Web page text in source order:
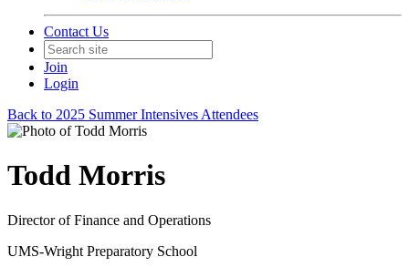
Contact Us
Join
Login
Back to 2025 Summer Intensives Attendees
Todd Morris
Director of Finance and Operations
UMS-Wright Preparatory School